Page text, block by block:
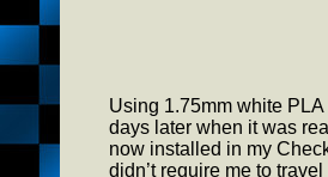
Using 1.75mm white
days later when it was
now installed in my
didn’t require me to